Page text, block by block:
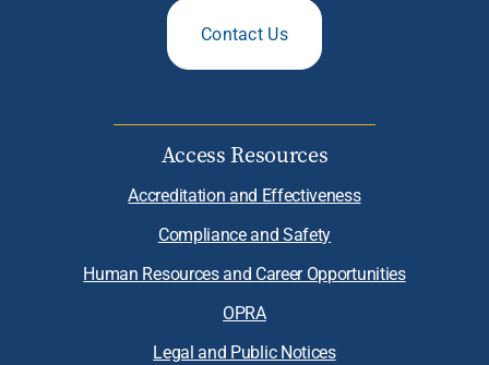
Contact Us
Access Resources
Accreditation and Effectiveness
Compliance and Safety
Human Resources and Career Opportunities
OPRA
Legal and Public Notices